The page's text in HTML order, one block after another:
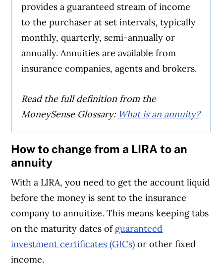
provides a guaranteed stream of income
to the purchaser at set intervals, typically
monthly, quarterly, semi-annually or
annually. Annuities are available from
insurance companies, agents and brokers.
Read the full definition from the
MoneySense Glossary: What is an annuity?
How to change from a LIRA to an
annuity
With a LIRA, you need to get the account liquid
before the money is sent to the insurance
company to annuitize. This means keeping tabs
on the maturity dates of guaranteed
investment certificates (GICs) or other fixed
income.